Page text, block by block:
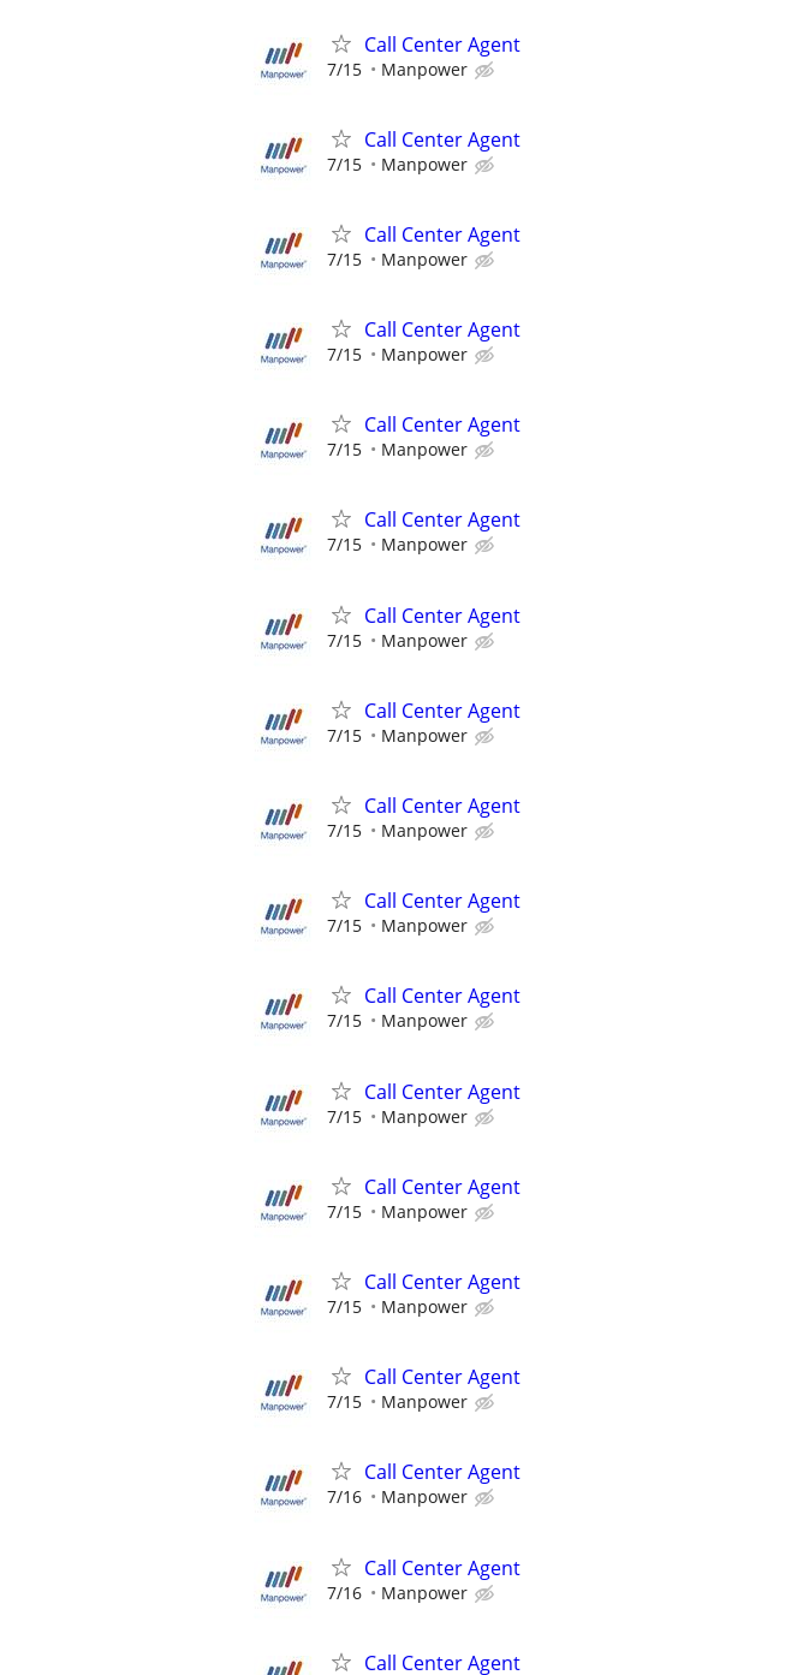
Call Center Agent
7/15 Manpower
Call Center Agent
7/15 Manpower
Call Center Agent
7/15 Manpower
Call Center Agent
7/15 Manpower
Call Center Agent
7/15 Manpower
Call Center Agent
7/15 Manpower
Call Center Agent
7/15 Manpower
Call Center Agent
7/15 Manpower
Call Center Agent
7/15 Manpower
Call Center Agent
7/15 Manpower
Call Center Agent
7/15 Manpower
Call Center Agent
7/15 Manpower
Call Center Agent
7/15 Manpower
Call Center Agent
7/15 Manpower
Call Center Agent
7/15 Manpower
Call Center Agent
7/16 Manpower
Call Center Agent
7/16 Manpower
Call Center Agent